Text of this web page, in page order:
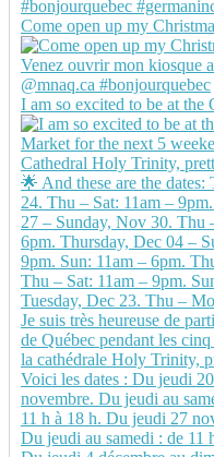
Come open up my
I am so excited to be at the